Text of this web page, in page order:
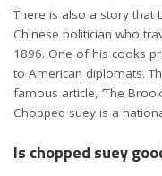
There is also a story that
Chinese politician who
1896. One of his cooks
to American diplomats.
famous article, ‘The
Chopped suey is a
Is chopped suey